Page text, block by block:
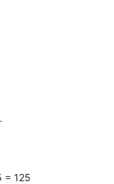
= 125